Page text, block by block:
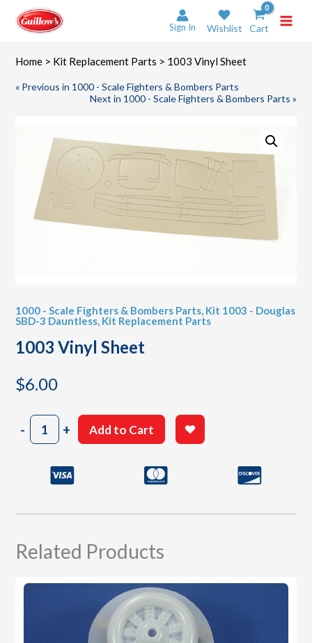
content
Sign In Wishlist Cart
Home > Kit Replacement Parts > 1003 Vinyl Sheet
« Previous in 1000 - Scale Fighters & Bombers Parts
Next in 1000 - Scale Fighters & Bombers Parts »
1000 - Scale Fighters & Bombers Parts, Kit 1003 - Douglas
SBD-3 Dauntless, Kit Replacement Parts
1003 Vinyl Sheet
$6.00
-1003
Vinyl
quantity
+ Add to Cart
Related Products